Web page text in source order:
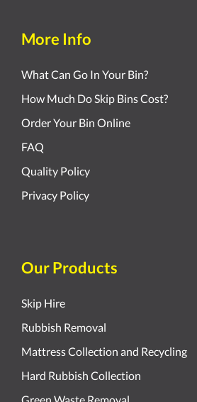
More Info
What Can Go In Your Bin?
How Much Do Skip Bins Cost?
Order Your Bin Online
FAQ
Quality Policy
Privacy Policy
Our Products
Skip Hire
Rubbish Removal
Mattress Collection and Recycling
Hard Rubbish Collection